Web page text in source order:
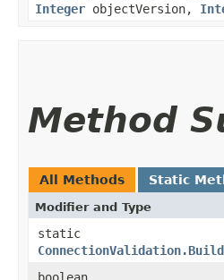
Integer objectVersion,
Method
All Methods Static
Modifier and Type
static
boolean